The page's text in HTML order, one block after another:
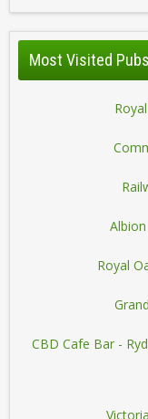
Most Visited Pubs
Royal
CBD Cafe Bar -